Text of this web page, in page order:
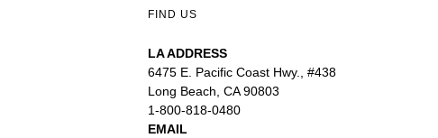
FIND US
LA ADDRESS
6475 E. Pacific Coast Hwy., #438
Long Beach, CA 90803
1-800-818-0480
EMAIL